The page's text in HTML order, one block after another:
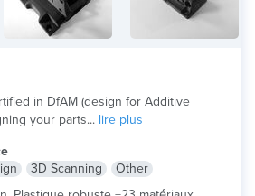
your parts... lire plus
3D Scanning
Other